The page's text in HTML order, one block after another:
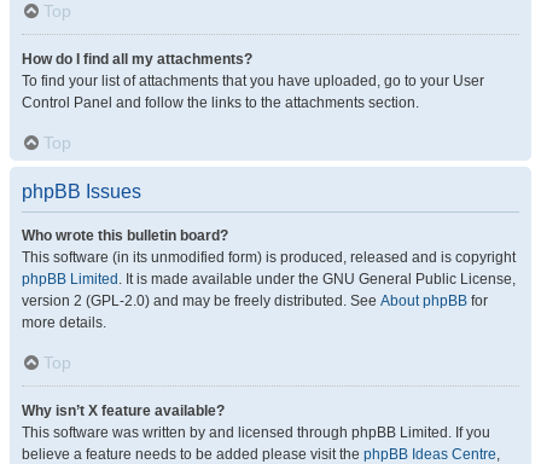
Top
How do I find all my attachments?
To find your list of attachments that you have uploaded, go to your User
Control Panel and follow the links to the attachments section.
Top
phpBB Issues
Who wrote this bulletin board?
This software (in its unmodified form) is produced, released and is copyright
phpBB Limited . It is made available under the GNU General Public License,
version 2 (GPL-2.0) and may be freely distributed. See About phpBB for
more details.
Top
Why isn’t X feature available?
This software was written by and licensed through phpBB Limited. If you
believe a feature needs to be added please visit the phpBB Ideas Centre,